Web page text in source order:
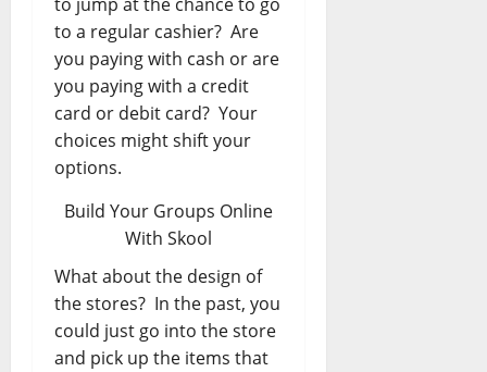
to a regular cashier? Are
you paying with cash or are
you paying with a credit
card or debit card? Your
choices might shift your
options.
Build Your Groups Online
With Skool
What about the design of
the stores? In the past, you
could just go into the store
and pick up the items that